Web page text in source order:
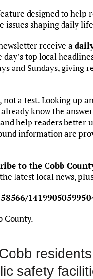
designed to help
issues shaping daily
receive a
top local
and Sundays, giving
, not a test. Looking up
know the
help readers better
information are
to the Cobb
latest local news,
County.
safety